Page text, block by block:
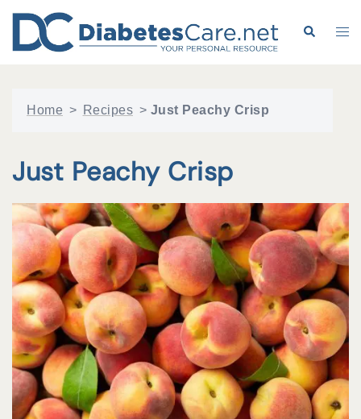
content
Search
Home > Recipes > Just Peachy Crisp
Just Peachy Crisp